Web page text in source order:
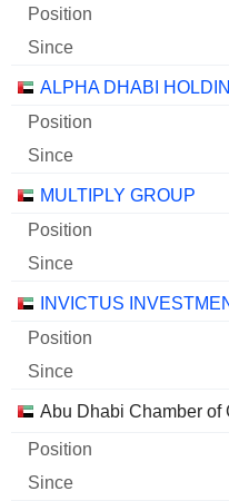
ALPHA DHABI
MULTIPLY GROUP
INVICTUS
Abu Dhabi Chamber of